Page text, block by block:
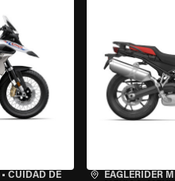
• CUIDAD DE
EAGLERIDER